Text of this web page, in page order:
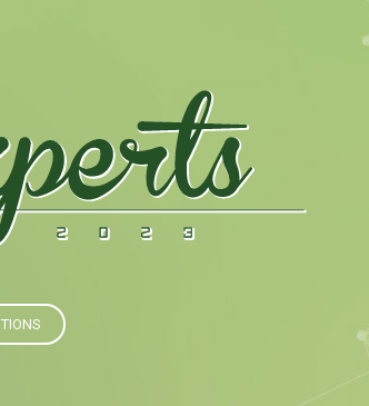
Production System
The Coffee tasting
Italian Cappuccino. Latte Art
Coffeexperts